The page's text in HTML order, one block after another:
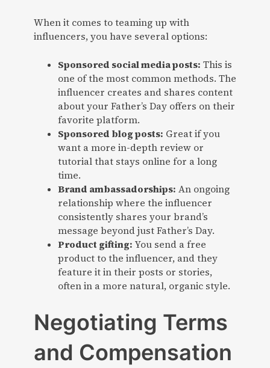
When it comes to teaming up with
influencers, you have several options:
Sponsored social media posts: This is
one of the most common methods. The
influencer creates and shares content
about your Father’s Day offers on their
favorite platform.
Sponsored blog posts: Great if you
want a more in-depth review or
tutorial that stays online for a long
time.
Brand ambassadorships: An ongoing
relationship where the influencer
consistently shares your brand’s
message beyond just Father’s Day.
Product gifting: You send a free
product to the influencer, and they
feature it in their posts or stories,
often in a more natural, organic style.
Negotiating Terms
and Compensation